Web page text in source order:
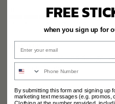
Size
M
Great shirt!
Live the look, fit and design.
Marsh customer!
Share
FREE
when you sign up for
By submitting this form and signing up
marketing text messages (e.g. promos,